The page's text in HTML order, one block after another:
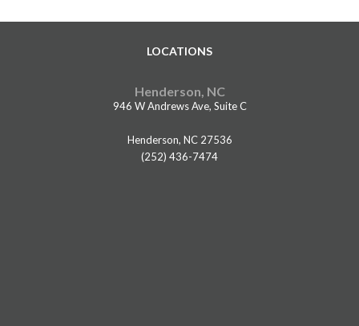
LOCATIONS
Henderson, NC
946 W Andrews Ave, Suite C
Henderson, NC 27536
(252) 436-7474